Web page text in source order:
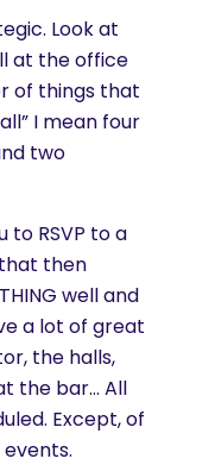
Look at
at the office
of things that
I mean four
two
to RSVP to a
then
well and
a lot of great
the halls,
the bar… All
Except, of
events.